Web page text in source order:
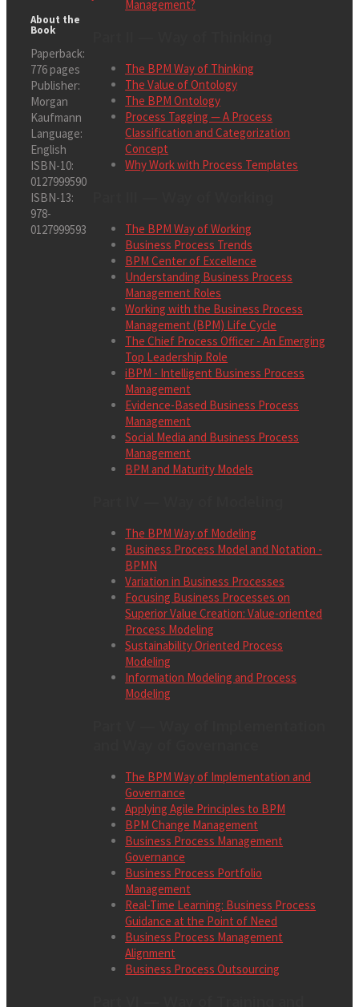
Management?
The BPM Way of Thinking
The Value of Ontology
The BPM Ontology
Process Tagging — A Process
Classification and Categorization
Concept
Why Work with Process Templates
The BPM Way of Working
Business Process Trends
BPM Center of Excellence
Understanding Business Process
Management Roles
Working with the Business Process
Management (BPM) Life Cycle
The Chief Process Officer - An Emerging
Top Leadership Role
iBPM - Intelligent Business Process
Management
Evidence-Based Business Process
Management
Social Media and Business Process
Management
BPM and Maturity Models
The BPM Way of Modeling
Business Process Model and Notation -
BPMN
Variation in Business Processes
Focusing Business Processes on
Superior Value Creation: Value-oriented
Process Modeling
Sustainability Oriented Process
Modeling
Information Modeling and Process
Modeling
The BPM Way of Implementation and
Governance
Applying Agile Principles to BPM
BPM Change Management
Business Process Management
Governance
Business Process Portfolio
Management
Real-Time Learning: Business Process
Guidance at the Point of Need
Business Process Management
Alignment
Business Process Outsourcing
About the
Book
Paperback:
776 pages
Publisher:
Morgan
Kaufmann
Language:
English
ISBN-10:
0127999590
ISBN-13:
978-
0127999593